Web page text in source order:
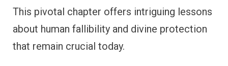
This pivotal chapter offers intriguing lessons
about human fallibility and divine protection
that remain crucial today.